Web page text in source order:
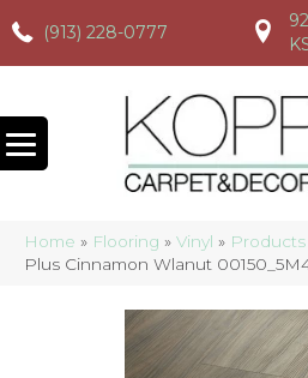
(913) 228-0777
(913) 228-0777 (913)
Home » Flooring » Vinyl » Products
Plus Cinnamon Wlanut